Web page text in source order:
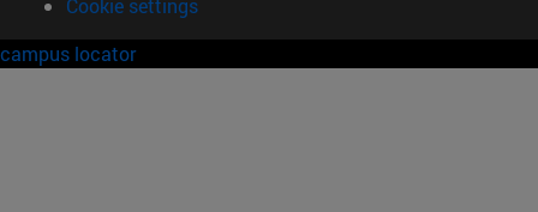
campus locator